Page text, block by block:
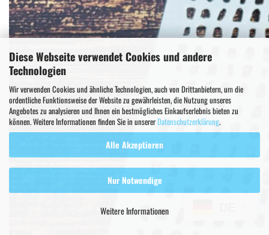
Diese Webseite verwendet Cookies und andere
Technologien
Wir verwenden Cookies und ähnliche Technologien, auch von Drittanbietern, um die
ordentliche Funktionsweise der Website zu gewährleisten, die Nutzung unseres
Angebotes zu analysieren und Ihnen ein bestmögliches Einkaufserlebnis bieten zu
können. Weitere Informationen finden Sie in unsererDatenschutzerklärung.
Alle Akzeptieren
Nur Notwendige
Weitere Informationen